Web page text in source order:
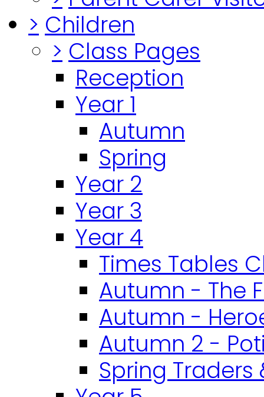
> Children
> Class Pages
Reception
Year 1
Autumn
Spring
Year 2
Year 3
Year 4
Times Tables
Autumn - The
Autumn -
Autumn 2 -
Spring Traders